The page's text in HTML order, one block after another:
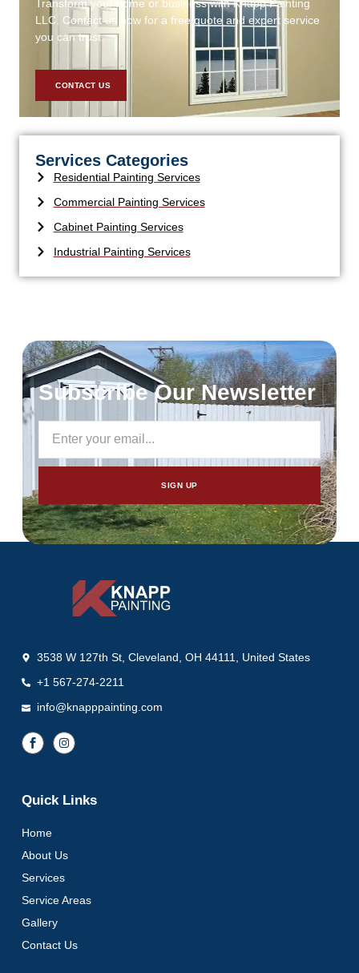
Transform your home or business with Knapp Painting
LLC. Contact us now for a free quote and expert service
you can trust.
CONTACT US
Services Categories
Residential Painting Services
Commercial Painting Services
Cabinet Painting Services
Industrial Painting Services
Subscribe Our Newsletter
SIGN UP
3538 W 127th St, Cleveland, OH 44111, United States
+1 567-274-2211
info@knapppainting.com
Quick Links
Home
About Us
Services
Service Areas
Gallery
Contact Us